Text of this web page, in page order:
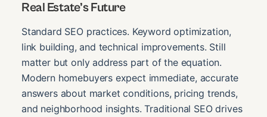
Real Estate’s Future
Standard SEO practices. Keyword optimization,
link building, and technical improvements. Still
matter but only address part of the equation.
Modern homebuyers expect immediate, accurate
answers about market conditions, pricing trends,
and neighborhood insights. Traditional SEO drives